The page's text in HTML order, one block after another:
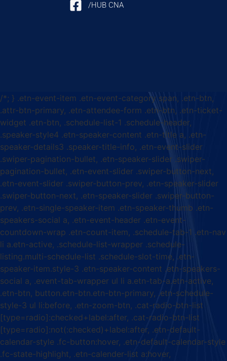
/HUB CNA
/*; } .etn-event-item .etn-event-category span, .etn-btn,
.attr-btn-primary, .etn-attendee-form .etn-btn, .etn-ticket-
widget .etn-btn, .schedule-list-1 .schedule-header,
.speaker-style4 .etn-speaker-content .etn-title a, .etn-
speaker-details3 .speaker-title-info, .etn-event-slider
.swiper-pagination-bullet, .etn-speaker-slider .swiper-
pagination-bullet, .etn-event-slider .swiper-button-next,
.etn-event-slider .swiper-button-prev, .etn-speaker-slider
.swiper-button-next, .etn-speaker-slider .swiper-button-
prev, .etn-single-speaker-item .etn-speaker-thumb .etn-
speakers-social a, .etn-event-header .etn-event-
countdown-wrap .etn-count-item, .schedule-tab-1 .etn-nav
li a.etn-active, .schedule-list-wrapper .schedule-
listing.multi-schedule-list .schedule-slot-time, .etn-
speaker-item.style-3 .etn-speaker-content .etn-speakers-
social a, .event-tab-wrapper ul li a.etn-tab-a.etn-active,
.etn-btn, button.etn-btn.etn-btn-primary, .etn-schedule-
style-3 ul li:before, .etn-zoom-btn, .cat-radio-btn-list
[type=radio]:checked+label:after, .cat-radio-btn-list
[type=radio]:not(:checked)+label:after, .etn-default-
calendar-style .fc-button:hover, .etn-default-calendar-style
.fc-state-highlight, .etn-calender-list a:hover,